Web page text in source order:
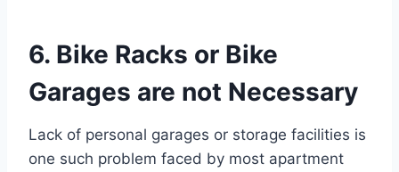
6. Bike Racks or Bike
Garages are not Necessary
Lack of personal garages or storage facilities is
one such problem faced by most apartment